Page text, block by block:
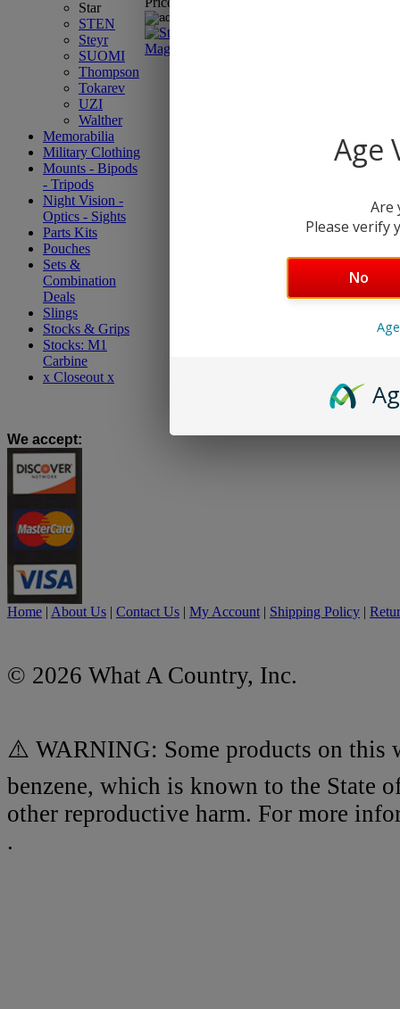
Star
STEN
Steyr
SUOMI
Thompson
Tokarev
UZI
Walther
Memorabilia
Military Clothing
Mounts - Bipods
- Tripods
Night Vision -
Optics - Sights
Parts Kits
Pouches
Sets &
Combination
Deals
Slings
Stocks & Grips
Stocks: M1
Carbine
x Closeout x
We accept:
Home | About Us | Contact Us | My Account | Shipping Policy |
© 2026 What A Country, Inc.
⚠️ WARNING: Some products on this
benzene, which is known to the State
other reproductive harm. For more
.
Age
Are
Please verify
No